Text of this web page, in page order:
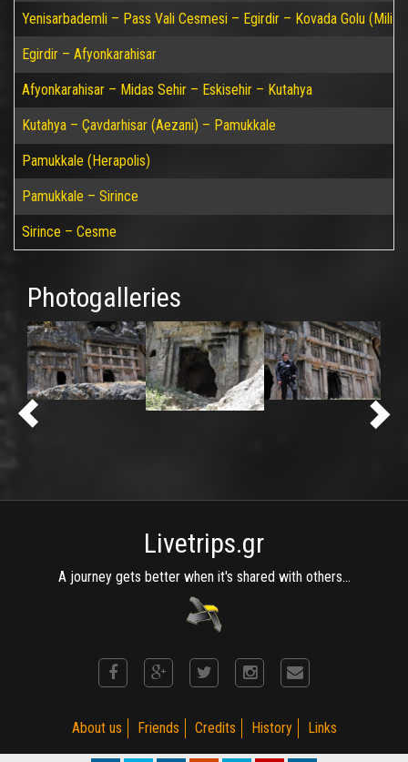
Yenisarbademli – Pass Vali Cesmesi – Egirdir – Kovada Golu (Mili
Egirdir – Afyonkarahisar
Afyonkarahisar – Midas Sehir – Eskisehir – Kutahya
Kutahya – Çavdarhisar (Aezani) – Pamukkale
Pamukkale (Herapolis)
Pamukkale – Sirince
Sirince – Cesme
Photogalleries
Livetrips.gr
A journey gets better when it's shared with others...
About us Friends Credits History Links